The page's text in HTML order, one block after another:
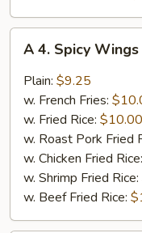
Spicy
Wings
A 4. Spicy Wings
Plain: $9.25
w. French Fries:
w. Fried Rice: $10.00
w. Roast Pork Fried
w. Chicken Fried Rice:
w. Shrimp Fried Rice:
w. Beef Fried Rice: